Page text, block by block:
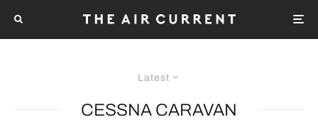
Latest
CESSNA CARAVAN